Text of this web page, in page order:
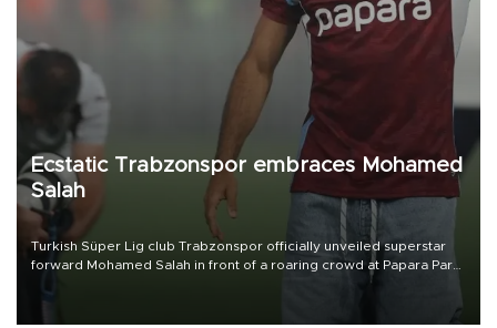
Ecstatic Trabzonspor embraces Mohamed
Salah
Turkish Süper Lig club Trabzonspor officially unveiled superstar
forward Mohamed Salah in front of a roaring crowd at Papara Park
on Aug. 6 night, celebrating what club officials called one of the
most historic transfer accomplishments in Turkish sports history.